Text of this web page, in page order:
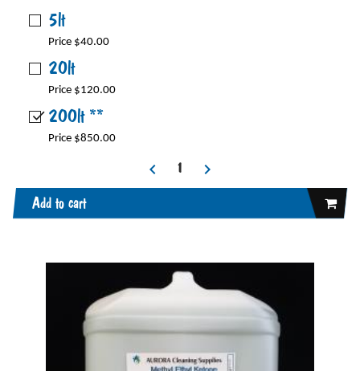
5lt
Price $40.00
20lt
Price $120.00
200lt **
Price $850.00
Add to cart